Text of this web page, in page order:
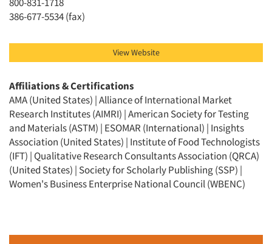
386-677-5534 (fax)
View Website
Affiliations & Certifications
AMA (United States) | Alliance of International Market
Research Institutes (AIMRI) | American Society for Testing
and Materials (ASTM) | ESOMAR (International) | Insights
Association (United States) | Institute of Food Technologists
(IFT) | Qualitative Research Consultants Association (QRCA)
(United States) | Society for Scholarly Publishing (SSP) |
Women's Business Enterprise National Council (WBENC)